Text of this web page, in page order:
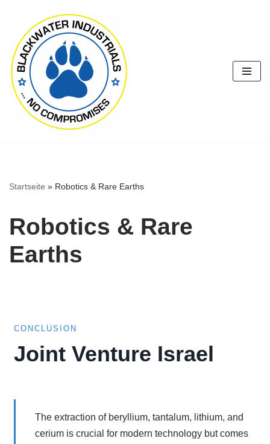
Zum
Inhalt
springen
Startseite » Robotics & Rare Earths
Robotics & Rare
Earths
CONCLUSION
Joint Venture Israel
The extraction of beryllium, tantalum, lithium, and
cerium is crucial for modern technology but comes